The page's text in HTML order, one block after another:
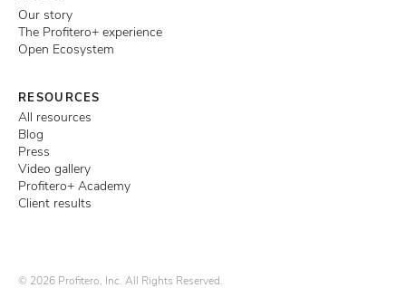
Our story
The Profitero+ experience
Open Ecosystem
RESOURCES
All resources
Blog
Press
Video gallery
Profitero+ Academy
Client results
© 2026 Profitero, Inc. All Rights Reserved.